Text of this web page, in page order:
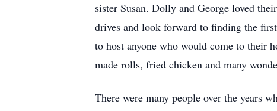
sister Susan. Dolly and George loved
drives and look forward to finding the
to host anyone who would come to their
made rolls, fried chicken and many
There were many people over the years